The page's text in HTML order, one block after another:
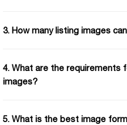
3. How many listing images
4. What are the requirements
images?
5. What is the best image